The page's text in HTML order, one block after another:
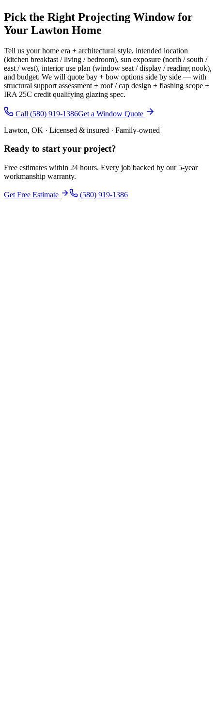
Pick the Right Projecting Window for
Your Lawton Home
Tell us your home era + architectural style, intended location
(kitchen breakfast / living / bedroom), sun exposure (north / south /
east / west), interior use plan (window seat / display / reading nook),
and budget. We will quote bay + bow options side by side — with
structural support assessment + roof / cap design + flashing scope +
IRA 25C credit qualifying glazing spec.
Call (580) 919-1386Get a Window Quote
Lawton, OK · Licensed & insured · Family-owned
Ready to start your project?
Free estimates within 24 hours. Every job backed by our 5-year
workmanship warranty.
Get Free Estimate (580) 919-1386